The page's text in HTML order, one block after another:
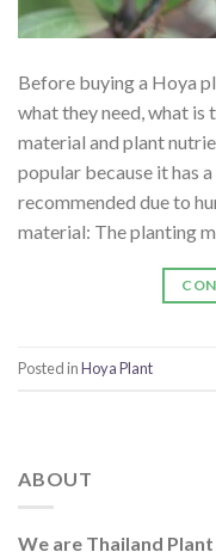
Before buying a Hoya
what they need, what is
material and plant
popular because it has
recommended due to
material: The planting
Posted inHoya Plant
ABOUT
We are Thailand